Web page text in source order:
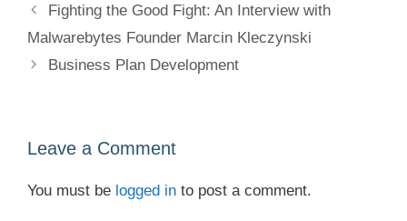
Fighting the Good Fight: An Interview with
Malwarebytes Founder Marcin Kleczynski
Business Plan Development
Leave a Comment
You must be logged in to post a comment.